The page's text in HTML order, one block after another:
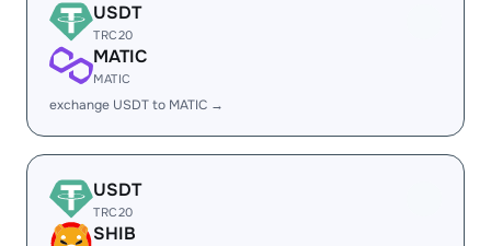
USDT
TRC20
MATIC
MATIC
exchange USDT to MATIC →
USDT
TRC20
SHIB